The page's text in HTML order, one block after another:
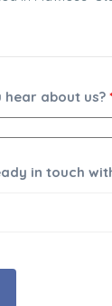
hear about us?
in touch